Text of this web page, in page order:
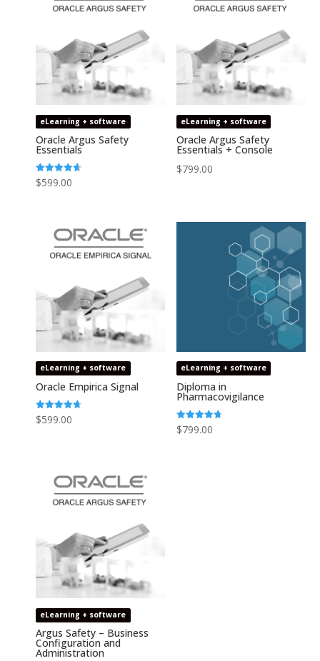
eLearning + software
Oracle Argus Safety
Essentials
Rated
4.64
$599.00
eLearning + software
Oracle Argus Safety
Essentials + Console
$799.00
eLearning + software
Oracle Empirica Signal
Rated
4.73
$599.00
eLearning + software
Diploma in
Pharmacovigilance
Rated
4.75
$799.00
eLearning + software
Argus Safety – Business
Configuration and
Administration